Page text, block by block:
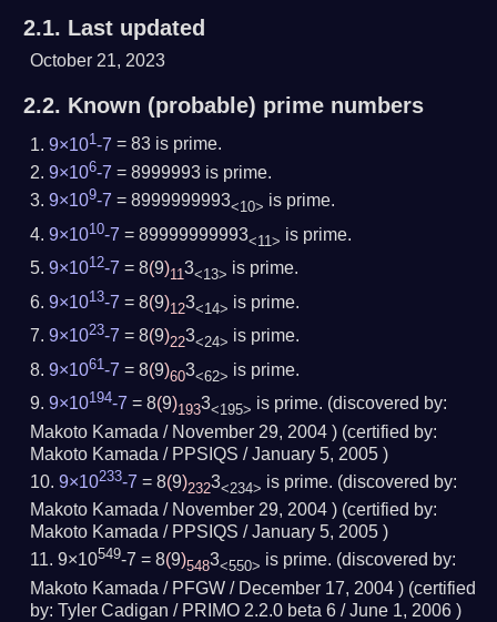
2.1. Last updated
October 21, 2023
2.2. Known (probable) prime numbers
9×101-7 = 83 is prime.
9×106-7 = 8999993 is prime.
9×109-7 = 8999999993<10> is prime.
9×1010-7 = 89999999993<11> is prime.
9×1012-7 = 8(9)113<13> is prime.
9×1013-7 = 8(9)123<14> is prime.
9×1023-7 = 8(9)223<24> is prime.
9×1061-7 = 8(9)603<62> is prime.
9×10194-7 = 8(9)1933<195> is prime. (discovered by:
Makoto Kamada / November 29, 2004 ) (certified by:
Makoto Kamada / PPSIQS /January 5, 2005 )
9×10233-7 = 8(9)2323<234> is prime. (discovered by:
Makoto Kamada / November 29, 2004 ) (certified by:
Makoto Kamada / PPSIQS /January 5, 2005 )
9×10549-7 = 8(9)5483<550> is prime. (discovered by:
Makoto Kamada / PFGW / December 17, 2004 ) (certified
by: Tyler Cadigan / PRIMO 2.2.0 beta 6 /June 1, 2006 )